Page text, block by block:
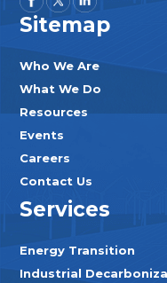
Sitemap
Who We Are
What We Do
Resources
Events
Careers
Contact Us
Services
Energy Transition
Industrial